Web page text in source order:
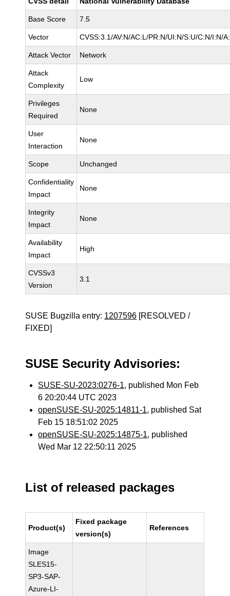
Base Score 7.5
Vector CVSS:3.1/AV:N/AC:L/PR:N/UI:N/S:U/C:N/I:N/
Attack Vector Network
Attack
Complexity
Low
Privileges
Required
None
User
Interaction
None
Scope Unchanged
Confidentiality
Impact
None
Integrity
Impact
None
Availability
Impact
High
CVSSv3
Version
3.1
SUSE Bugzilla entry: 1207596 [RESOLVED /
FIXED]
SUSE Security Advisories:
SUSE-SU-2023:0276-1, published Mon Feb
6 20:20:44 UTC 2023
openSUSE-SU-2025:14811-1, published Sat
Feb 15 18:51:02 2025
openSUSE-SU-2025:14875-1, published
Wed Mar 12 22:50:11 2025
List of released packages
Product(s)
Fixed package
version(s)
References
Image
SLES15-
SP3-SAP-
Azure-LI-